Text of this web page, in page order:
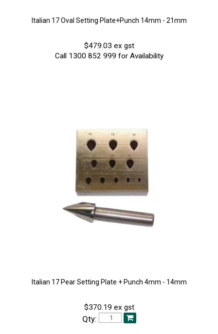
Italian 17 Oval Setting Plate+Punch 14mm - 21mm
$479.03 ex gst
Call 1300 852 999 for Availability
Italian 17 Pear Setting Plate + Punch 4mm - 14mm
$370.19 ex gst
Qty: